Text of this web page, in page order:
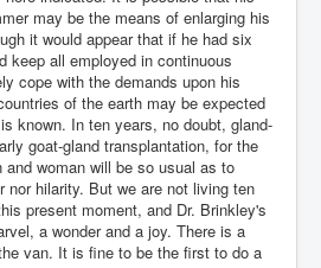
may be the means of enlarging his
it would appear that if he had six
keep all employed in continuous
cope with the demands upon his
of the earth may be expected
known. In ten years, no doubt, gland-
goat-gland transplantation, for the
and woman will be so usual as to
nor hilarity. But we are not living ten
present moment, and Dr. Brinkley's
a wonder and a joy. There is a
van. It is fine to be the first to do a